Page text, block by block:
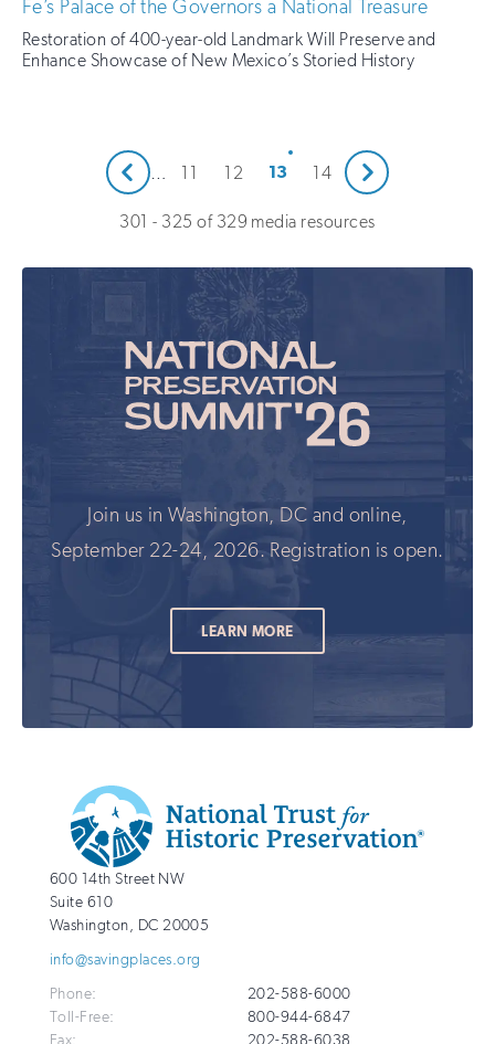
Fe’s Palace of the Governors a National Treasure
Restoration of 400-year-old Landmark Will Preserve and
Enhance Showcase of New Mexico’s Storied History
Prev
11 12 13 14
Next
301 - 325 of 329 media resources
Join us in Washington, DC and online,
September 22-24, 2026. Registration is open.
LEARN MORE
Additional
Info
National
Trust
for
Preservation
http://savingplaces.org
600 14th Street NW
Suite 610
Washington, DC 20005
info@savingplaces.org
Phone:
202-588-6000
Toll-Free:
800-944-6847
Fax:
202-588-6038